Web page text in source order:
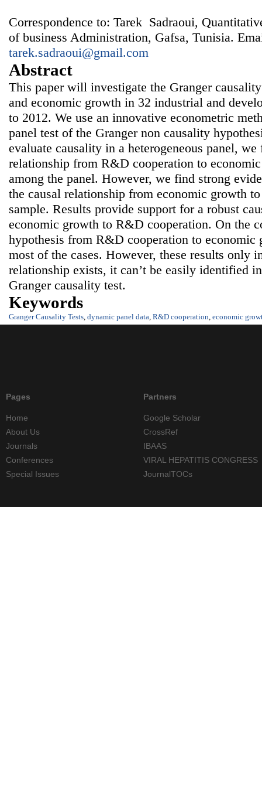
Correspondence to: Tarek Sadraoui,
of business Administration, Gafsa, Tunisia.
tarek.sadraoui@gmail.com
Abstract
This paper will investigate the Granger
and economic growth in 32 industrial and
to 2012. We use an innovative econometric
panel test of the Granger non causality
evaluate causality in a heterogeneous panel,
relationship from R&D cooperation to
among the panel. However, we find strong
the causal relationship from economic growth
sample. Results provide support for a robust
economic growth to R&D cooperation. On the
hypothesis from R&D cooperation to economic
most of the cases. However, these results only
relationship exists, it can’t be easily identified
Granger causality test.
Keywords
Granger Causality Tests, dynamic panel data, R&D cooperation, economic
Pages
Home
About Us
Journals
Conferences
Special Issues
Partners
Google Scholar
CrossRef
IBAAS
VIRAL HEPATITIS CONGRESS
JournalTOCs